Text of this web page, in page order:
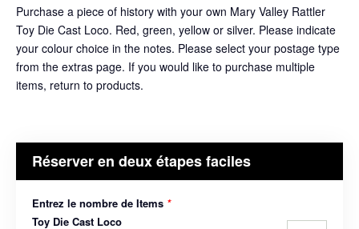
Purchase a piece of history with your own Mary Valley Rattler
Toy Die Cast Loco. Red, green, yellow or silver. Please indicate
your colour choice in the notes. Please select your postage type
from the extras page. If you would like to purchase multiple
items, return to products.
Réserver en deux étapes faciles
Entrez le nombre de Items *
Toy Die Cast Loco